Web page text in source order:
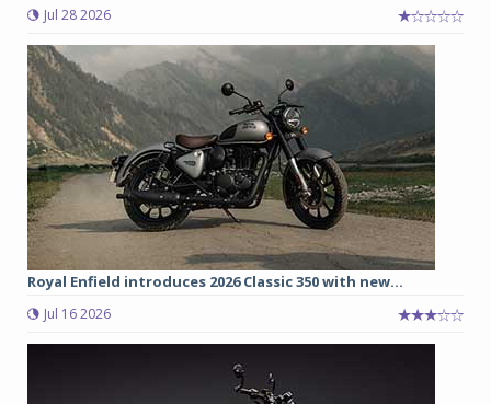
Jul 28 2026
Royal Enfield introduces 2026 Classic 350 with new...
Jul 16 2026